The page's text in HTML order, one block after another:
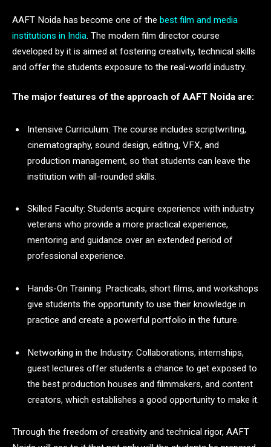
AAFT Noida has become one of the best film and media
institutions in India . The modern film director course
developed by it is aimed at fostering creativity, technical skills
and offer the students exposure to the real-world industry.
The major features of the approach of AAFT Noida are:
Intensive Curriculum: The course includes scriptwriting,
cinematography, sound design, editing, VFX, and
production management, so that students can leave the
institution with all-rounded skills.
Skilled Faculty: Students acquire experience with industry
veterans who provide a more practical experience,
mentoring and guidance over an extended period of
professional experience.
Hands-On Training: Practicals, short films, and workshops
give students the opportunity to use their knowledge in
practice and create a powerful portfolio in the future.
Networking in the Industry: Collaborations, internships,
guest lectures offer students a chance to get exposed to
the best production houses and filmmakers, and content
creators, which establishes a good opportunity to make it.
Through the freedom of creativity and technical rigor, AAFT